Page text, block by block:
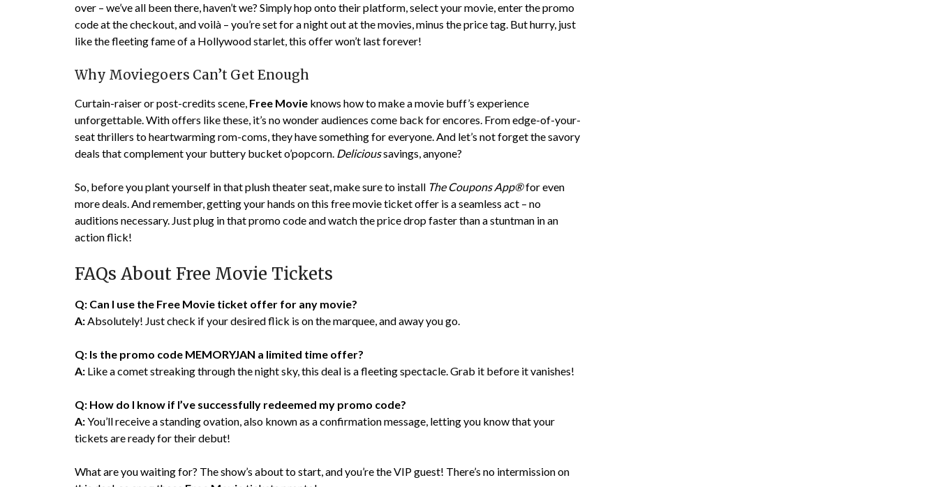
over – we’ve all been there, haven’t we? Simply hop onto their platform, select your movie, enter the promo
code at the checkout, and voilà – you’re set for a night out at the movies, minus the price tag. But hurry, just
like the fleeting fame of a Hollywood starlet, this offer won’t last forever!
Why Moviegoers Can’t Get Enough
Curtain-raiser or post-credits scene, Free Movie knows how to make a movie buff’s experience
unforgettable. With offers like these, it’s no wonder audiences come back for encores. From edge-of-your-
seat thrillers to heartwarming rom-coms, they have something for everyone. And let’s not forget the savory
deals that complement your buttery bucket o’popcorn. Delicioussavings, anyone?
So, before you plant yourself in that plush theater seat, make sure to install The Coupons App®for even
more deals. And remember, getting your hands on this free movie ticket offer is a seamless act – no
auditions necessary. Just plug in that promo code and watch the price drop faster than a stuntman in an
action flick!
FAQs About Free Movie Tickets
Q: Can I use the Free Movie ticket offer for any movie?
A:Absolutely! Just check if your desired flick is on the marquee, and away you go.
Q: Is the promo code MEMORYJAN a limited time offer?
A: Like a comet streaking through the night sky, this deal is a fleeting spectacle. Grab it before it vanishes!
Q: How do I know if I’ve successfully redeemed my promo code?
A:You’ll receive a standing ovation, also known as a confirmation message, letting you know that your
tickets are ready for their debut!
What are you waiting for? The show’s about to start, and you’re the VIP guest! There’s no intermission on